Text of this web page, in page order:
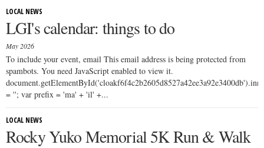
LOCAL NEWS
LGI's calendar: things to do
May 2026
To include your event, email This email address is being protected from
spambots. You need JavaScript enabled to view it.
= ''; var prefix = 'ma' + 'il' +...
LOCAL NEWS
Rocky Yuko Memorial 5K Run & Walk